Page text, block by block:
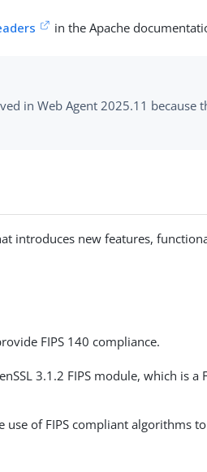
in the Apache
in Web Agent 2025.11 because
introduces new features,
FIPS 140 compliance.
3.1.2 FIPS module, which is a
of FIPS compliant algorithms